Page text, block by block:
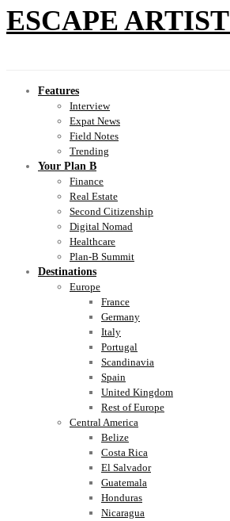
ESCAPE ARTIST
Features
Interview
Expat News
Field Notes
Trending
Your Plan B
Finance
Real Estate
Second Citizenship
Digital Nomad
Healthcare
Plan-B Summit
Destinations
Europe
France
Germany
Italy
Portugal
Scandinavia
Spain
United Kingdom
Rest of Europe
Central America
Belize
Costa Rica
El Salvador
Guatemala
Honduras
Nicaragua